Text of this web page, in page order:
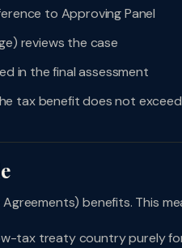
to Approving Panel
reviews the case
in the final assessment
tax benefit does not
benefits. This
tax treaty country purely